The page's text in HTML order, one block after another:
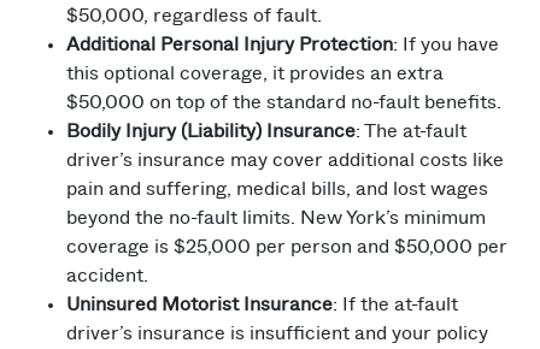
$50,000, regardless of fault.
Additional Personal Injury Protection: If you have
this optional coverage, it provides an extra
$50,000 on top of the standard no-fault benefits.
Bodily Injury (Liability) Insurance: The at-fault
driver’s insurance may cover additional costs like
pain and suffering, medical bills, and lost wages
beyond the no-fault limits. New York’s minimum
coverage is $25,000 per person and $50,000 per
accident.
Uninsured Motorist Insurance: If the at-fault
driver’s insurance is insufficient and your policy